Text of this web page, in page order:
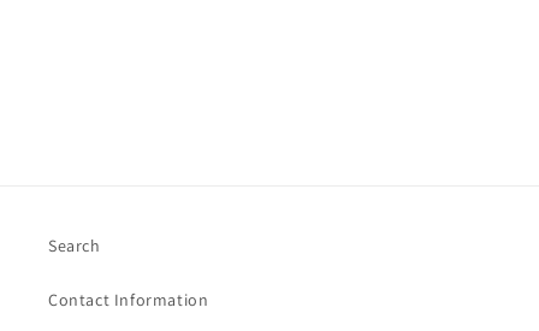
Search
Contact Information